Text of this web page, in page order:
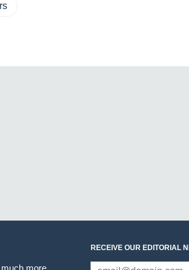
more
RECEIVE OUR EDITORIAL